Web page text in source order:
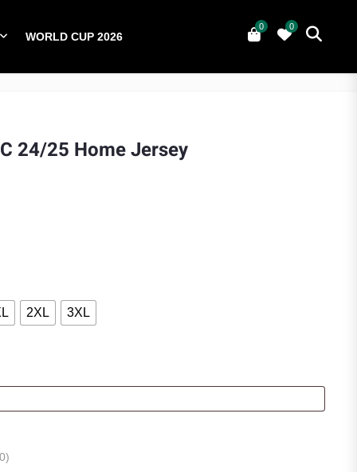
WORLD CUP 2026
0
0
0
WORLD CUP 2026
24/25 Home Jersey
was: $75.00.
price is: $60.00.
2XL 3XL
)